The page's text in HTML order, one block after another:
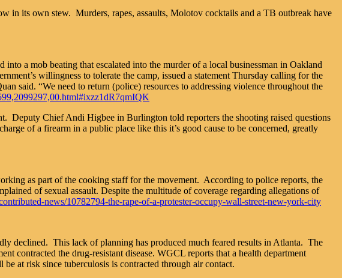
in its own stew. Murders, rapes, assaults, Molotov cocktails and a TB outbreak have
a mob beating that escalated into the murder of a local businessman in Oakland
willingness to tolerate the camp, issued a statement Thursday calling for the
said. “We need to return (police) resources to addressing violence throughout the
Deputy Chief Andi Higbee in Burlington told reporters the shooting raised questions
of a firearm in a public place like this it’s good cause to be concerned, greatly
as part of the cooking staff for the movement. According to police reports, the
of sexual assault. Despite the multitude of coverage regarding allegations of
news/10782794-the-rape-of-a-protester-occupy-wall-street-new-york-city
declined. This lack of planning has produced much feared results in Atlanta. The
contracted the drug-resistant disease. WGCL reports that a health department
at risk since tuberculosis is contracted through air contact.